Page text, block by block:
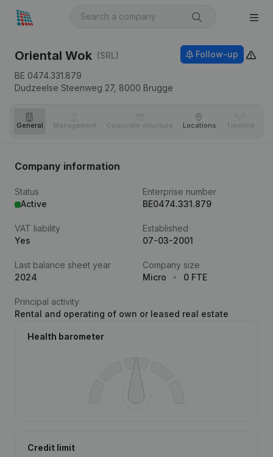
Oriental Wok (SRL)
BE 0474.331.879
Dudzeelse Steenweg 27, 8000 Brugge
Follow-up
General Management Corporate structure Locations Timeline
Company information
Status
Active
Enterprise number
BE0474.331.879
VAT liability
Yes
Established
07-03-2001
Last balance sheet year
2024
Company size
Micro
0 FTE
Principal activity
Rental and operating of own or leased real estate
Health barometer
Credit limit